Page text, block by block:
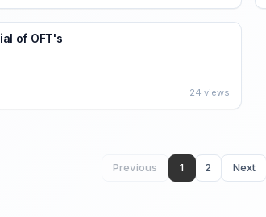
of OFT's
24 views
Previous 1 2 Next